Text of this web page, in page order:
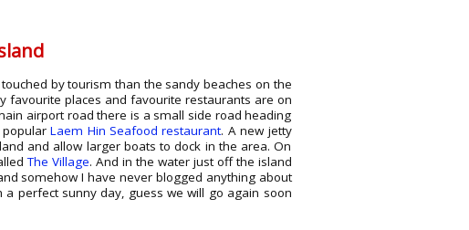
by tourism than the sandy beaches on the
favourite places and favourite restaurants are on
airport road there is a small side road heading
popularLaem Hin Seafood restaurant. A new jetty
and allow larger boats to dock in the area. On
The Village. And in the water just off the island
somehow I have never blogged anything about
perfect sunny day, guess we will go again soon